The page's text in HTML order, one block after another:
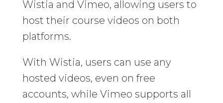
Wistia and Vimeo, allowing users to
host their course videos on both
platforms.
With Wistia, users can use any
hosted videos, even on free
accounts, while Vimeo supports all